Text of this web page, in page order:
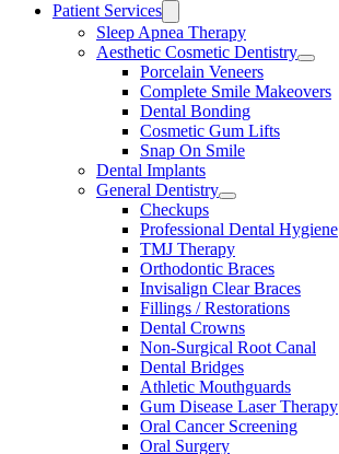
Patient Services
Sleep Apnea Therapy
Aesthetic Cosmetic Dentistry
Porcelain Veneers
Complete Smile Makeovers
Dental Bonding
Cosmetic Gum Lifts
Snap On Smile
Dental Implants
General Dentistry
Checkups
Professional Dental Hygiene
TMJ Therapy
Orthodontic Braces
Invisalign Clear Braces
Fillings / Restorations
Dental Crowns
Non-Surgical Root Canal
Dental Bridges
Athletic Mouthguards
Gum Disease Laser Therapy
Oral Cancer Screening
Oral Surgery